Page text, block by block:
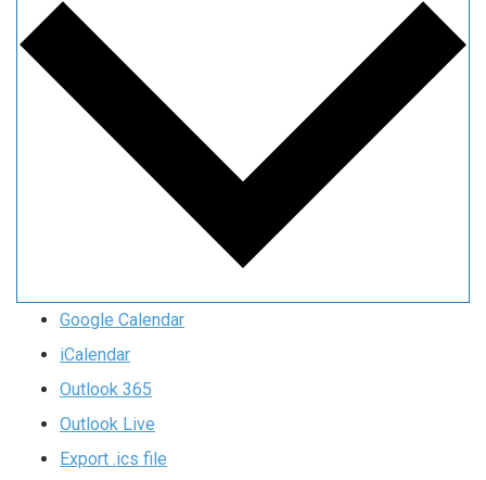
Google Calendar
iCalendar
Outlook 365
Outlook Live
Export .ics file